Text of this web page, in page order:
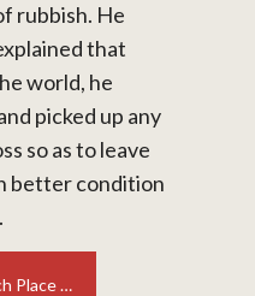
rubbish. He
that
world, he
picked up any
so as to leave
better condition
Place …